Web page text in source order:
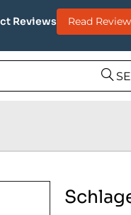
Reviews Read